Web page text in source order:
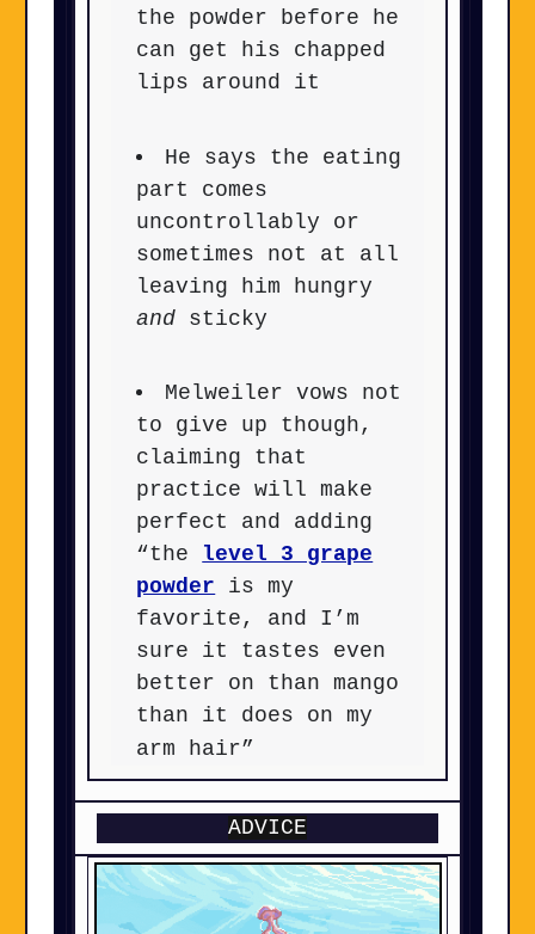
the powder before he
can get his chapped
lips around it
He says the eating
part comes
uncontrollably or
sometimes not at all
leaving him hungry
and sticky
Melweiler vows not
to give up though,
claiming that
practice will make
perfect and adding
“the level 3 grape
powder is my
favorite, and I’m
sure it tastes even
better on than mango
than it does on my
arm hair”
ADVICE